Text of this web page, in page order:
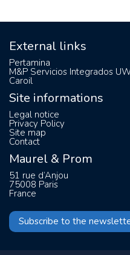
External links
Pertamina
M&P Servicios Integrados
Caroil
Site informations
Legal notice
Privacy Policy
Site map
Contact
Maurel & Prom
51 rue d’Anjou
75008 Paris
France
Subscribe to the